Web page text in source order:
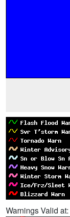
Warnings Valid at: